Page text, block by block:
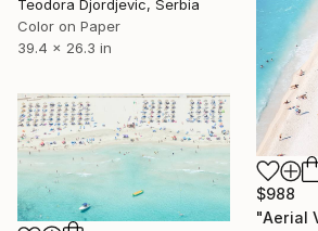
Teodora Djordjevic, Serbia
Color on Paper
39.4 x 26.3 in
$988